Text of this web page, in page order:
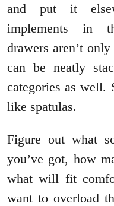
and put it
implements in
drawers aren’t
can be neatly
categories as well.
like spatulas.
Figure out what
you’ve got, how
what will fit
want to overload